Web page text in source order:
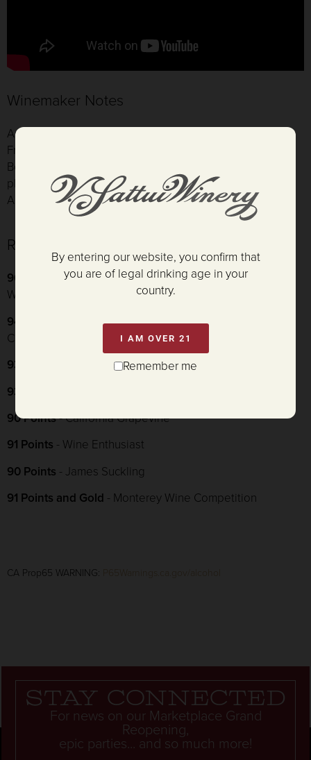
Winemaker Notes
Aging: 18 months: 80% new French oak, 20% season
French oak
Bottling Date: 8/3/2017
pH: 3.71
Alcohol: 14.6
Reviews
96 Points and Platinum- Critics Challenge International
Wine Competition
94 Points and Double Gold- American Fine Wine
Competition
93 Points and Gold
- Sommelier Challenge
93 Points and 2 Puffs
90 Points- California Grapevine
91 Points - Wine Enthusiast
90 Points - James Suckling
91 Points and Gold - Monterey Wine Competition
CA Prop65 WARNING:
Stay connected
For news on our Marketplace Grand
Reopening,
epic parties... and so much more!
By entering our website, you confirm that
you are of legal drinking age in your
country.
I AM OVER 21
Remember me